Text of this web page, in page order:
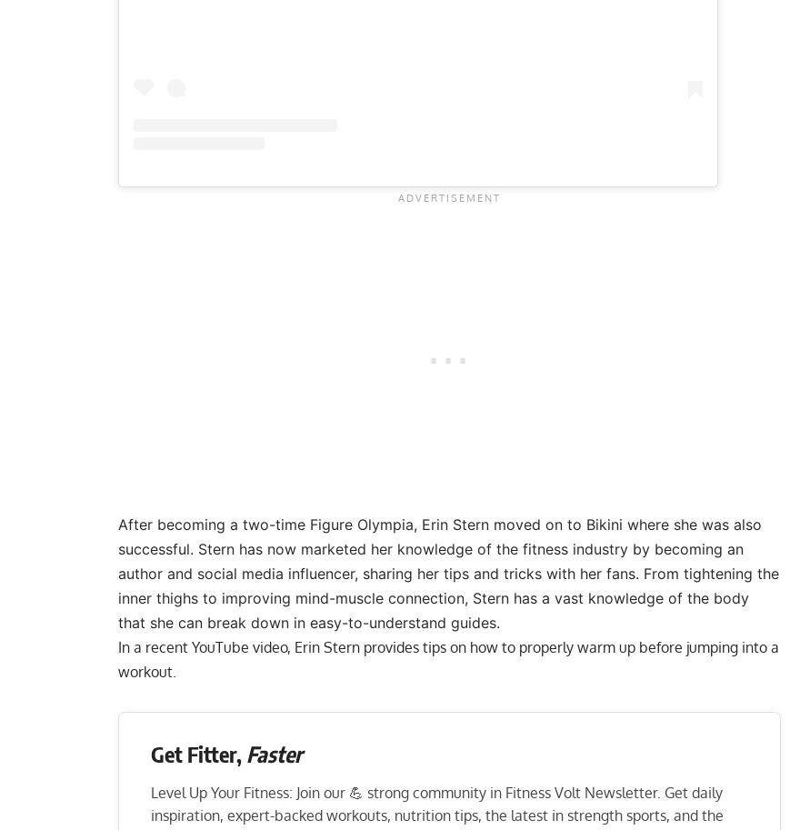
After becoming a two-time Figure Olympia, Erin Stern moved on to Bikini where she was also
successful. Stern has now marketed her knowledge of the fitness industry by becoming an
author and social media influencer, sharing her tips and tricks with her fans. From tightening the
inner thighs to improving mind-muscle connection, Stern has a vast knowledge of the body
that she can break down in easy-to-understand guides.
In a recent YouTube video, Erin Stern provides tips on how to properly warm up before jumping into a
workout.
Get Fitter, Faster
Level Up Your Fitness: Join our 💪 strong community in Fitness Volt Newsletter. Get daily
inspiration, expert-backed workouts, nutrition tips, the latest in strength sports, and the